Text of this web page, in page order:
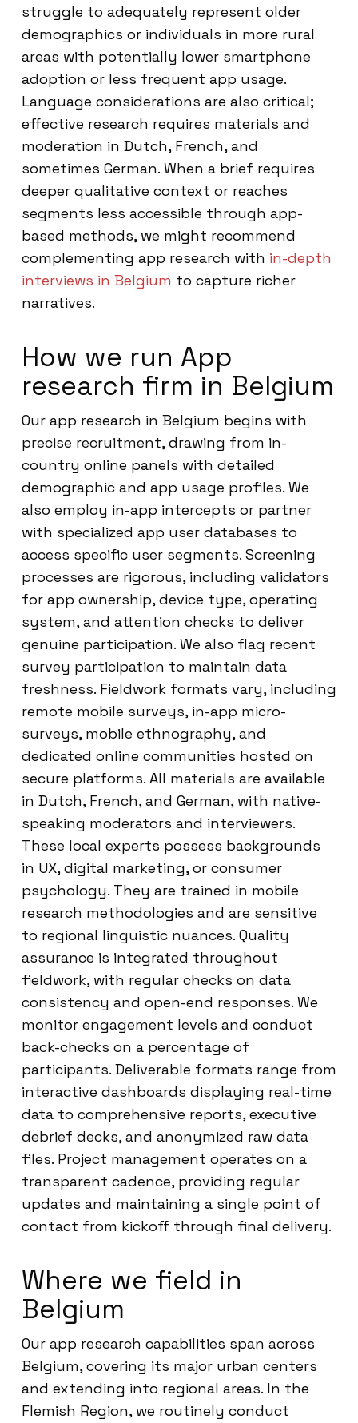
struggle to adequately represent older
demographics or individuals in more rural
areas with potentially lower smartphone
adoption or less frequent app usage.
Language considerations are also critical;
effective research requires materials and
moderation in Dutch, French, and
sometimes German. When a brief requires
deeper qualitative context or reaches
segments less accessible through app-
based methods, we might recommend
complementing app research with in-depth
interviews in Belgium to capture richer
narratives.
How we run App
research firm in Belgium
Our app research in Belgium begins with
precise recruitment, drawing from in-
country online panels with detailed
demographic and app usage profiles. We
also employ in-app intercepts or partner
with specialized app user databases to
access specific user segments. Screening
processes are rigorous, including validators
for app ownership, device type, operating
system, and attention checks to deliver
genuine participation. We also flag recent
survey participation to maintain data
freshness. Fieldwork formats vary, including
remote mobile surveys, in-app micro-
surveys, mobile ethnography, and
dedicated online communities hosted on
secure platforms. All materials are available
in Dutch, French, and German, with native-
speaking moderators and interviewers.
These local experts possess backgrounds
in UX, digital marketing, or consumer
psychology. They are trained in mobile
research methodologies and are sensitive
to regional linguistic nuances. Quality
assurance is integrated throughout
fieldwork, with regular checks on data
consistency and open-end responses. We
monitor engagement levels and conduct
back-checks on a percentage of
participants. Deliverable formats range from
interactive dashboards displaying real-time
data to comprehensive reports, executive
debrief decks, and anonymized raw data
files. Project management operates on a
transparent cadence, providing regular
updates and maintaining a single point of
contact from kickoff through final delivery.
Where we field in
Belgium
Our app research capabilities span across
Belgium, covering its major urban centers
and extending into regional areas. In the
Flemish Region, we routinely conduct